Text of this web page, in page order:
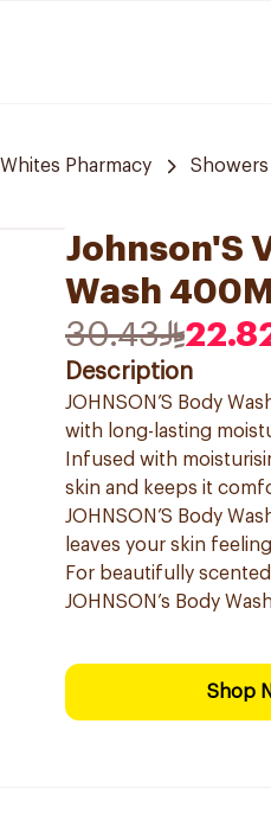
Whites Pharmacy Showers
Johnson'S
Wash 400Ml
30.43
Description
JOHNSON’S Body
with long-lasting
Infused with
skin and keeps it
JOHNSON’S Body
leaves your skin
For beautifully
JOHNSON’s Body
Shop